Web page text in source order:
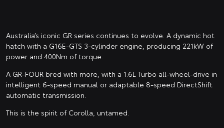
Australia’s iconic GR series continues to evolve. A dynamic hot
hatch with a G16E-GTS 3-cylinder engine, producing 221kW of
power and 400Nm of torque.
A GR-FOUR bred with more, with a 1.6L Turbo all-wheel-drive in
intelligent 6-speed manual or adaptable 8-speed DirectShift
automatic transmission.
This is the spirit of Corolla, untamed.